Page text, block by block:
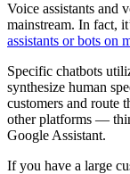
Voice assistants and
mainstream. In fact,
assistants or bots on
Specific chatbots
synthesize human
customers and route
other platforms —
Google Assistant.
If you have a large